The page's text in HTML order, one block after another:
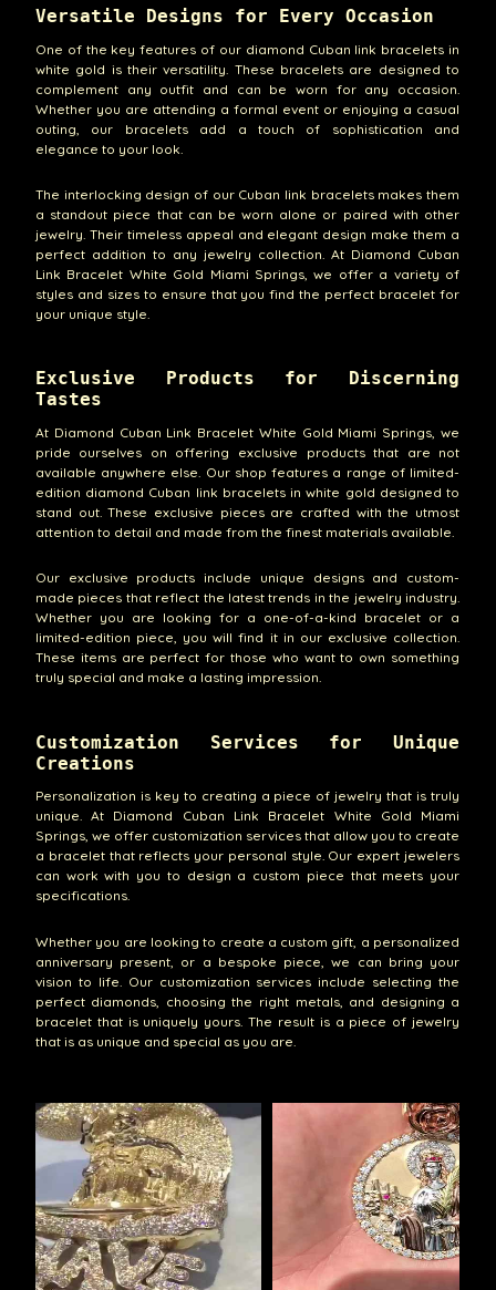
Versatile Designs for Every Occasion
One of the key features of our diamond Cuban link bracelets in
white gold is their versatility. These bracelets are designed to
complement any outfit and can be worn for any occasion.
Whether you are attending a formal event or enjoying a casual
outing, our bracelets add a touch of sophistication and
elegance to your look.
The interlocking design of our Cuban link bracelets makes them
a standout piece that can be worn alone or paired with other
jewelry. Their timeless appeal and elegant design make them a
perfect addition to any jewelry collection. At Diamond Cuban
Link Bracelet White Gold Miami Springs, we offer a variety of
styles and sizes to ensure that you find the perfect bracelet for
your unique style.
Exclusive Products for Discerning
Tastes
At Diamond Cuban Link Bracelet White Gold Miami Springs, we
pride ourselves on offering exclusive products that are not
available anywhere else. Our shop features a range of limited-
edition diamond Cuban link bracelets in white gold designed to
stand out. These exclusive pieces are crafted with the utmost
attention to detail and made from the finest materials available.
Our exclusive products include unique designs and custom-
made pieces that reflect the latest trends in the jewelry industry.
Whether you are looking for a one-of-a-kind bracelet or a
limited-edition piece, you will find it in our exclusive collection.
These items are perfect for those who want to own something
truly special and make a lasting impression.
Customization Services for Unique
Creations
Personalization is key to creating a piece of jewelry that is truly
unique. At Diamond Cuban Link Bracelet White Gold Miami
Springs, we offer customization services that allow you to create
a bracelet that reflects your personal style. Our expert jewelers
can work with you to design a custom piece that meets your
specifications.
Whether you are looking to create a custom gift, a personalized
anniversary present, or a bespoke piece, we can bring your
vision to life. Our customization services include selecting the
perfect diamonds, choosing the right metals, and designing a
bracelet that is uniquely yours. The result is a piece of jewelry
that is as unique and special as you are.